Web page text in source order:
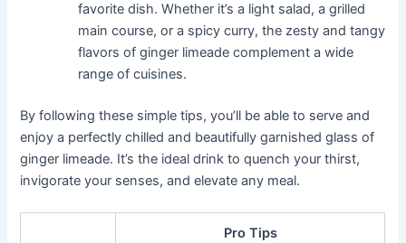
favorite dish. Whether it’s a light salad, a grilled
main course, or a spicy curry, the zesty and tangy
flavors of ginger limeade complement a wide
range of cuisines.
By following these simple tips, you’ll be able to serve and
enjoy a perfectly chilled and beautifully garnished glass of
ginger limeade. It’s the ideal drink to quench your thirst,
invigorate your senses, and elevate any meal.
Pro Tips